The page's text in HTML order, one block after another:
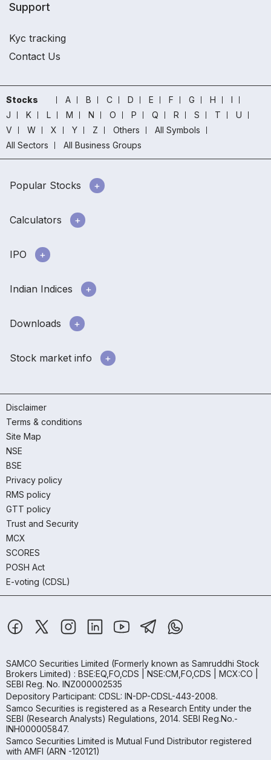
Support
Kyc tracking
Contact Us
Stocks A B C D E F G H
I
J
K L M N O P Q R S T
U
V
W X Y Z Others
All Symbols
All Sectors
All Business Groups
Popular Stocks
Calculators
IPO
Indian Indices
Downloads
Stock market info
Disclaimer
Terms & conditions
Site Map
NSE
BSE
Privacy policy
RMS policy
GTT policy
Trust and Security
MCX
SCORES
POSH Act
E-voting (CDSL)
SAMCO Securities Limited (Formerly known as Samruddhi Stock
Brokers Limited) : BSE:EQ,FO,CDS | NSE:CM,FO,CDS | MCX:CO |
SEBI Reg. No. INZ000002535
Depository Participant: CDSL: IN-DP-CDSL-443-2008.
Samco Securities is registered as a Research Entity under the
SEBI (Research Analysts) Regulations, 2014. SEBI Reg.No.-
INH000005847.
Samco Securities Limited is Mutual Fund Distributor registered
with AMFI (ARN -120121)